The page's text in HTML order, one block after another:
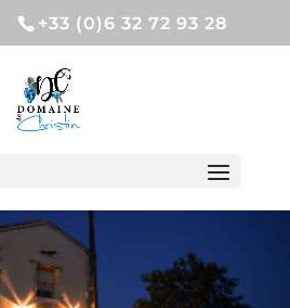
+33 (0)6 32 72 93 28